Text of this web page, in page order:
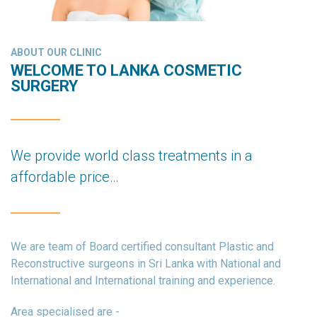
ABOUT OUR CLINIC
WELCOME TO LANKA COSMETIC
SURGERY
We provide world class treatments in a
affordable price…
We are team of Board certified consultant Plastic and
Reconstructive surgeons in Sri Lanka with National and
International and International training and experience.
Area specialised are -